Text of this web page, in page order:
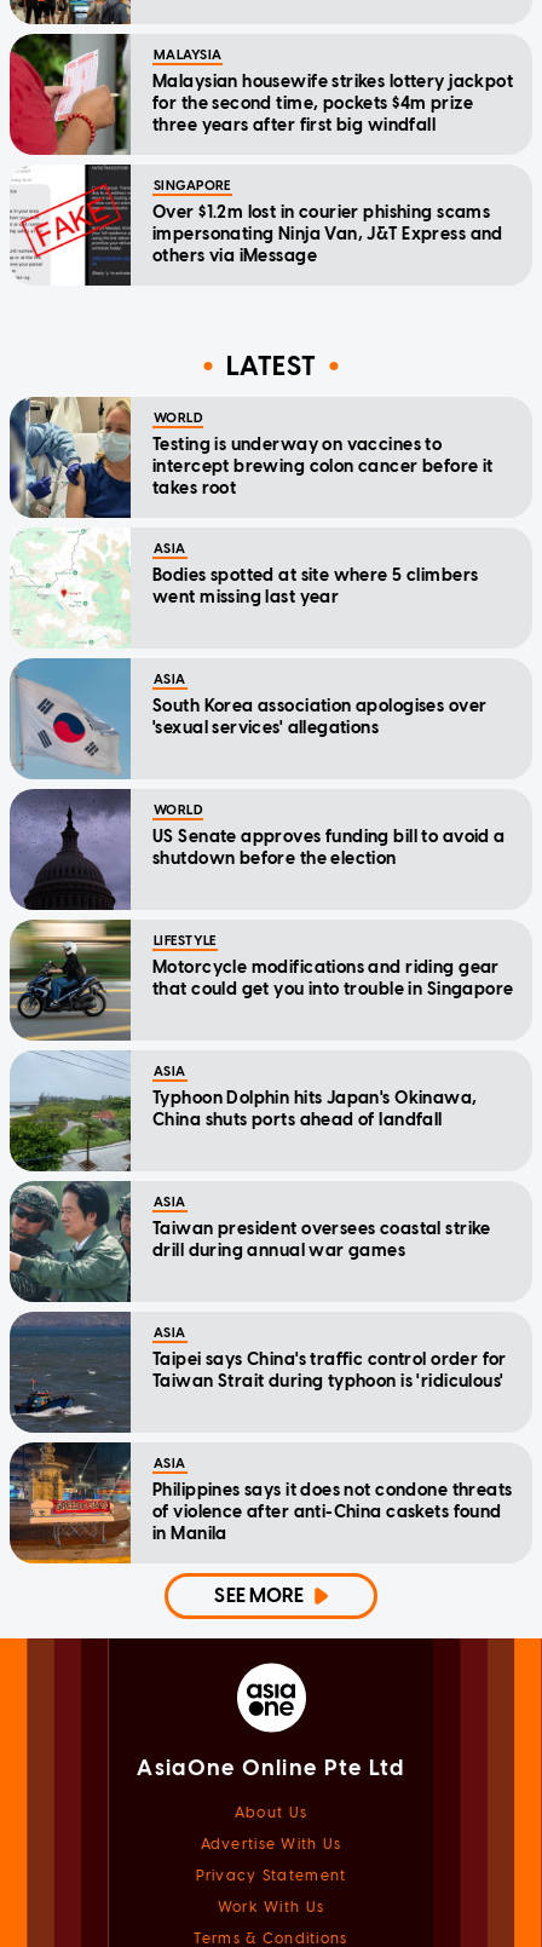
MALAYSIA
Malaysian housewife strikes lottery jackpot
for the second time, pockets $4m prize
three years after first big windfall
SINGAPORE
Over $1.2m lost in courier phishing scams
impersonating Ninja Van, J&T Express and
others via iMessage
LATEST
WORLD
Testing is underway on vaccines to
intercept brewing colon cancer before it
takes root
ASIA
Bodies spotted at site where 5 climbers
went missing last year
ASIA
South Korea association apologises over
'sexual services' allegations
WORLD
US Senate approves funding bill to avoid a
shutdown before the election
LIFESTYLE
Motorcycle modifications and riding gear
that could get you into trouble in Singapore
ASIA
Typhoon Dolphin hits Japan's Okinawa,
China shuts ports ahead of landfall
ASIA
Taiwan president oversees coastal strike
drill during annual war games
ASIA
Taipei says China's traffic control order for
Taiwan Strait during typhoon is 'ridiculous'
ASIA
Philippines says it does not condone threats
of violence after anti-China caskets found
in Manila
SEE MORE
AsiaOne Online Pte Ltd
About Us
Advertise With Us
Privacy Statement
Work With Us
Terms & Conditions